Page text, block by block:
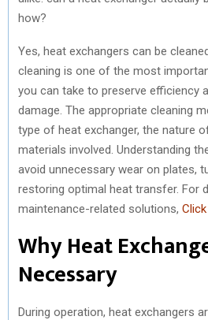
how?
Yes, heat exchangers can be
cleaning is one of the most
you can take to preserve efficiency
damage. The appropriate cleaning
type of heat exchanger, the nature
materials involved. Understanding
avoid unnecessary wear on plates,
restoring optimal heat transfer. For
maintenance-related solutions,
Why Heat
Necessary
During operation, heat exchangers